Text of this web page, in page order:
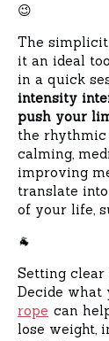
😉
The
it an ideal
in a quick
intensity
push your
the rhythmic
calming,
improving
translate
of your life,
🐐
Setting clear
Decide what
rope can
lose weight,